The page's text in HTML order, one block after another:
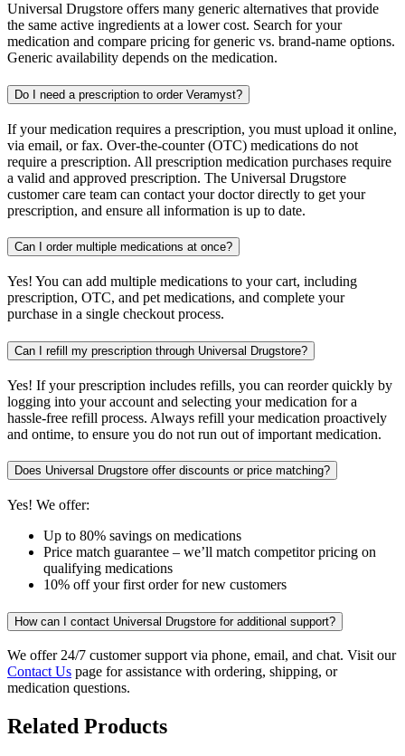
Universal Drugstore offers many generic alternatives that provide
the same active ingredients at a lower cost. Search for your
medication and compare pricing for generic vs. brand-name options.
Generic availability depends on the medication.
Do I need a prescription to order Veramyst?
If your medication requires a prescription, you must upload it online,
via email, or fax. Over-the-counter (OTC) medications do not
require a prescription. All prescription medication purchases require
a valid and approved prescription. The Universal Drugstore
customer care team can contact your doctor directly to get your
prescription, and ensure all information is up to date.
Can I order multiple medications at once?
Yes! You can add multiple medications to your cart, including
prescription, OTC, and pet medications, and complete your
purchase in a single checkout process.
Can I refill my prescription through Universal Drugstore?
Yes! If your prescription includes refills, you can reorder quickly by
logging into your account and selecting your medication for a
hassle-free refill process. Always refill your medication proactively
and ontime, to ensure you do not run out of important medication.
Does Universal Drugstore offer discounts or price matching?
Yes! We offer:
Up to 80% savings on medications
Price match guarantee – we’ll match competitor pricing on
qualifying medications
10% off your first order for new customers
How can I contact Universal Drugstore for additional support?
We offer 24/7 customer support via phone, email, and chat. Visit our
Contact Us page for assistance with ordering, shipping, or
medication questions.
Related Products